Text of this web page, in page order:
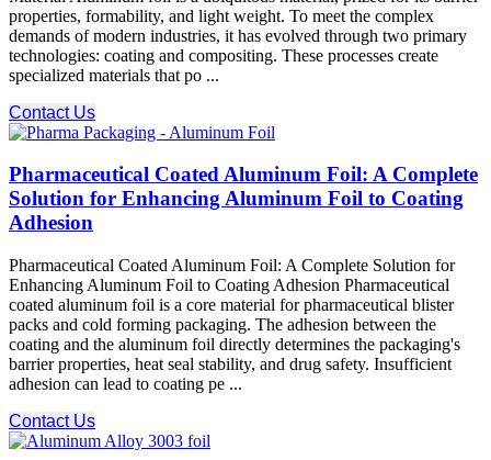
properties, formability, and light weight. To meet the complex
demands of modern industries, it has evolved through two primary
technologies: coating​ and compositing. These processes create
specialized materials that po ...
Contact Us
Pharmaceutical Coated Aluminum Foil: A Complete
Solution for Enhancing Aluminum Foil to Coating
Adhesion
Pharmaceutical Coated Aluminum Foil: A Complete Solution for
Enhancing Aluminum Foil to Coating Adhesion Pharmaceutical
coated aluminum foil is a core material for pharmaceutical blister
packs and cold forming packaging. The adhesion between the
coating and the aluminum foil​ directly determines the packaging's
barrier properties, heat seal stability, and drug safety. Insufficient
adhesion can lead to coating pe ...
Contact Us